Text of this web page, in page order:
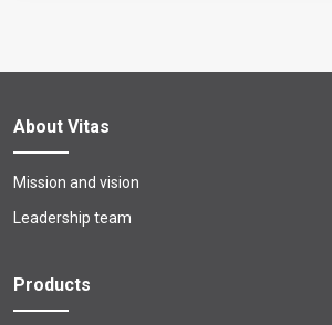
About Vitas
Mission and vision
Leadership team
Products